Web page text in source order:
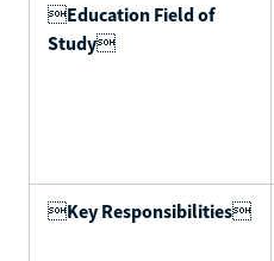
Education Field of
Study
Key Responsibilities